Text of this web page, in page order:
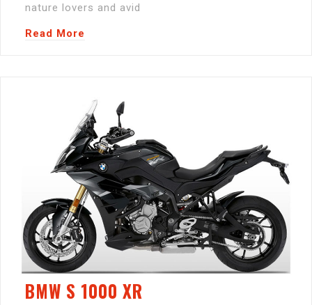
nature lovers and avid
Read More
BMW S 1000 XR